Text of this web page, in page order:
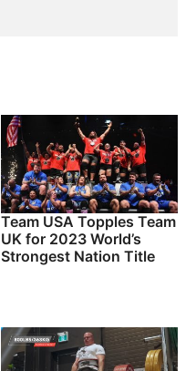
Team USA Topples Team
UK for 2023 World’s
Strongest Nation Title